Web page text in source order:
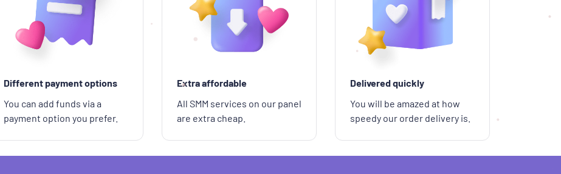
Different payment options
You can add funds via a
payment option you prefer.
Extra affordable
All SMM services on our panel
are extra cheap.
Delivered quickly
You will be amazed at how
speedy our order delivery is.